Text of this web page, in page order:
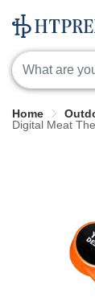
Home
Digital Meat